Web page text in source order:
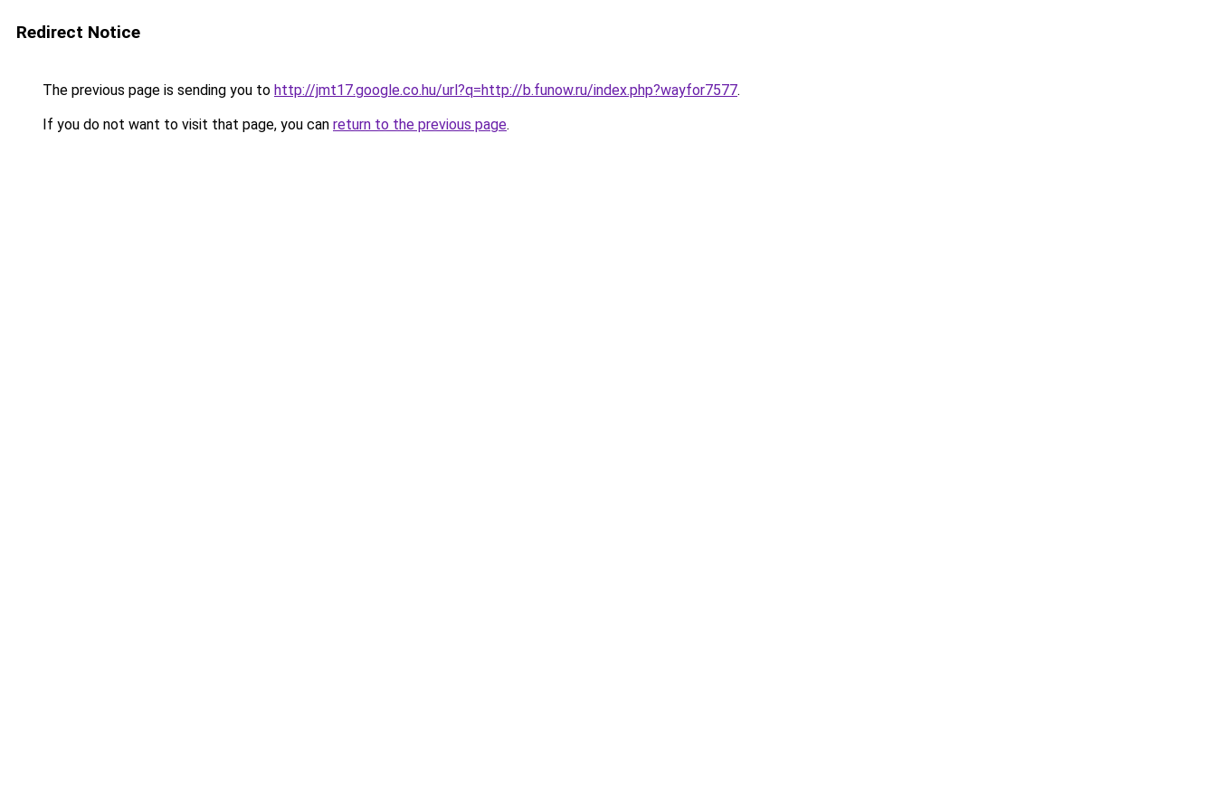
Redirect Notice
The previous page is sending you to http://jmt17.google.co.hu/url?q=http://b.funow.ru/index.php?wayfor7577.
If you do not want to visit that page, you can return to the previous page.